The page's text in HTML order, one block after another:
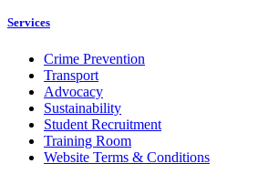
Services
Crime Prevention
Transport
Advocacy
Sustainability
Student Recruitment
Training Room
Website Terms & Conditions